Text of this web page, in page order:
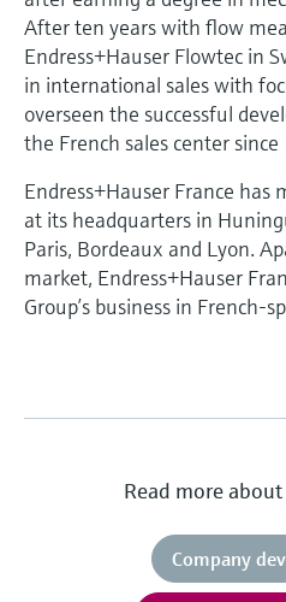
After ten years with flow
Endress+Hauser Flowtec in
in international sales with
overseen the successful
the French sales center
Endress+Hauser France
at its headquarters in
Paris, Bordeaux and Lyon.
market, Endress+Hauser
Group’s business in French-
Read more
Company